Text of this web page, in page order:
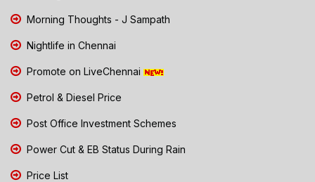
Morning Thoughts - J Sampath
Nightlife in Chennai
Promote on LiveChennai
Petrol & Diesel Price
Post Office Investment Schemes
Power Cut & EB Status During Rain
Price List